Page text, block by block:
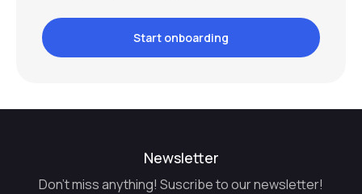
Newsletter
Don't miss anything! Suscribe to our newsletter!